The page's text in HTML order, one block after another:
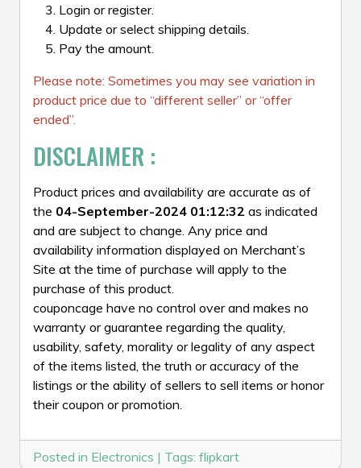
Login or register.
Update or select shipping details.
Pay the amount.
Please note: Sometimes you may see variation in
product price due to “different seller” or “offer
ended”.
DISCLAIMER :
Product prices and availability are accurate as of
the 04-September-2024 01:12:32 as indicated
and are subject to change. Any price and
availability information displayed on Merchant’s
Site at the time of purchase will apply to the
purchase of this product.
couponcage have no control over and makes no
warranty or guarantee regarding the quality,
usability, safety, morality or legality of any aspect
of the items listed, the truth or accuracy of the
listings or the ability of sellers to sell items or honor
their coupon or promotion.
Posted in Electronics | Tags: flipkart